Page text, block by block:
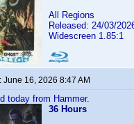
All Regions
Released: 24/03/
Widescreen 1.85:1
June 16, 2026 8:47 AM
today from Hammer.
36 Hours